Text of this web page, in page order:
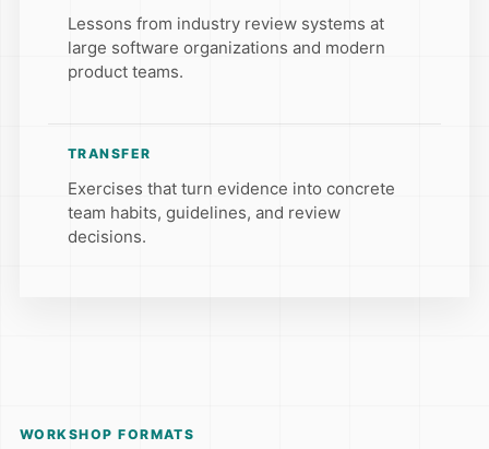
Lessons from industry review systems at
large software organizations and modern
product teams.
TRANSFER
Exercises that turn evidence into concrete
team habits, guidelines, and review
decisions.
WORKSHOP FORMATS